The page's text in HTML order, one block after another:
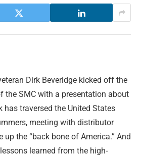
Dirk Beveridge kicked off the
the SMC with a presentation about
has traversed the United States
meeting with distributor
the “back bone of America.” And
learned from the high-